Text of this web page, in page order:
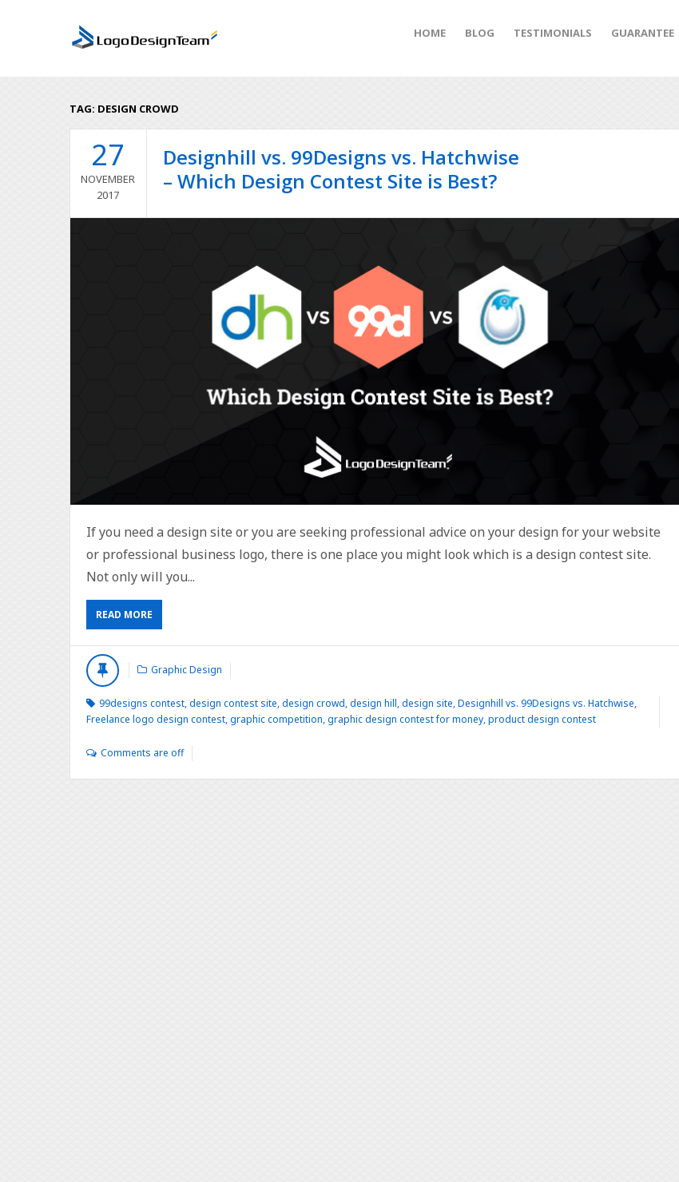
HOME BLOG TESTIMONIALS GUARANTEE
TAG: DESIGN CROWD
27
NOVEMBER
2017
Designhill vs. 99Designs vs. Hatchwise
– Which Design Contest Site is Best?
If you need a design site or you are seeking professional advice on your design for your website
or professional business logo, there is one place you might look which is a design contest site.
Not only will you...
READ MORE
Graphic Design
99designs contest,design contest site,design crowd,design hill,design site,Designhill vs. 99Designs vs. Hatchwise,
Freelance logo design contest,graphic competition,graphic design contest for money,product design contest
Comments are off